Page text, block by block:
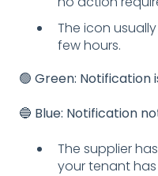
The icon
few hours.
🟢 Green: Notification
🔵 Blue: Notification
The supplier
your tenant has